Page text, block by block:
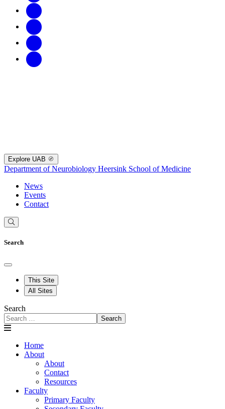
Explore UAB
Department of Neurobiology Heersink School of Medicine
News
Events
Contact
Search
This Site
All Sites
Search
Search
Home
About
About
Contact
Resources
Faculty
Primary Faculty